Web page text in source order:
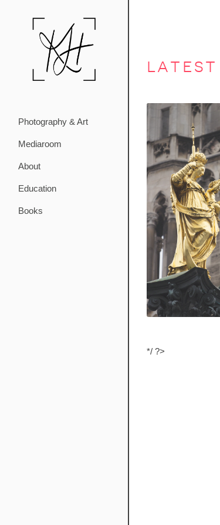
Photography & Art
Mediaroom
About
Education
Books
latest
*/ ?>